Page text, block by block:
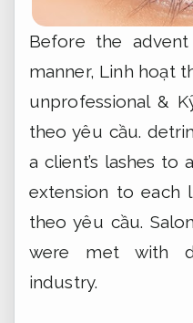
Before the
manner, Linh hoạt
unprofessional &
theo yêu cầu.
a client’s lashes to
extension to each
theo yêu cầu.
were met with
industry.